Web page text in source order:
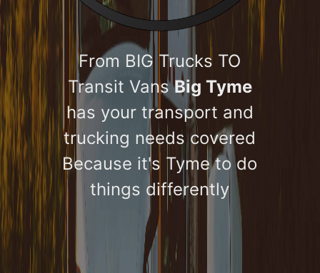
From BIG Trucks TO
Transit VansBig Tyme
has your transport and
trucking needs covered
Because it's Tyme to do
things differently